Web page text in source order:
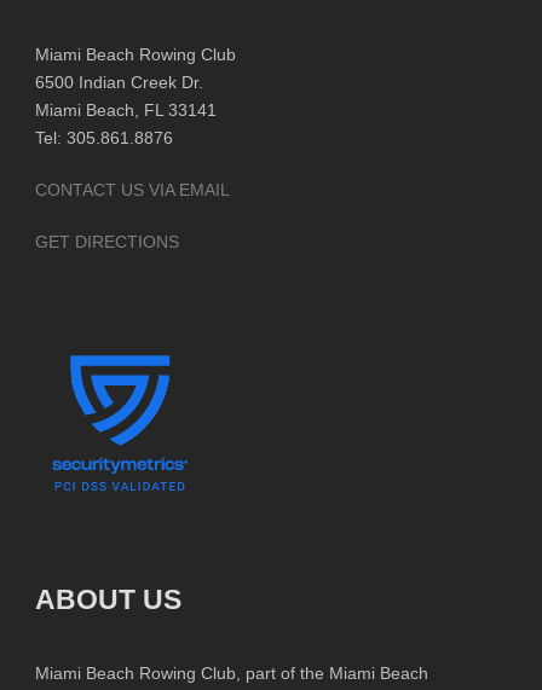
Miami Beach Rowing Club
6500 Indian Creek Dr.
Miami Beach, FL 33141
Tel: 305.861.8876
CONTACT US VIA EMAIL
GET DIRECTIONS
ABOUT US
Miami Beach Rowing Club, part of the Miami Beach